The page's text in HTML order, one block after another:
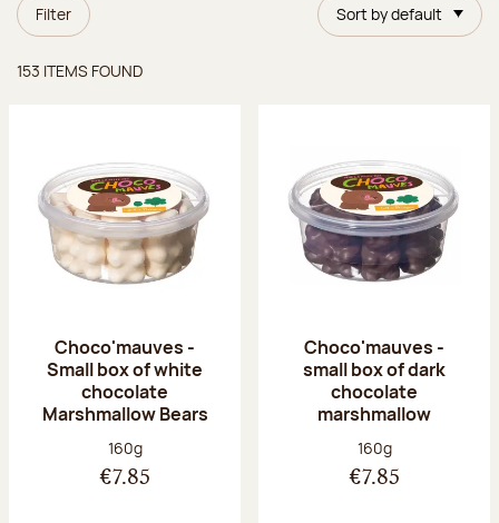
Filter Sort by default
153 ITEMS FOUND
Choco'mauves -
Small box of white
chocolate
Marshmallow Bears
Net weight:
160g
€7.85
Choco'mauves -
small box of dark
chocolate
marshmallow
Net weight:
160g
€7.85